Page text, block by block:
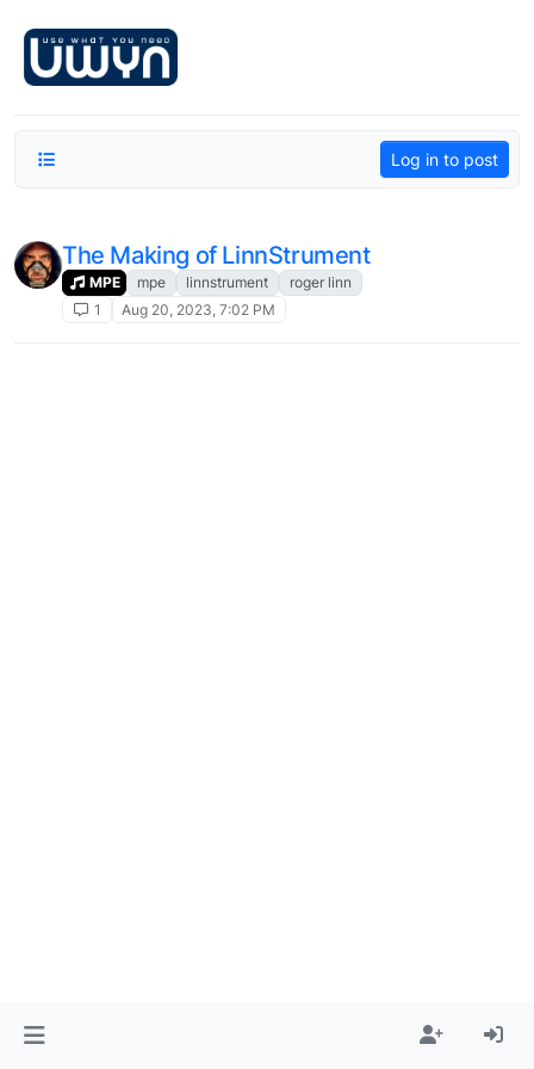
Log in to post
The Making of LinnStrument
MPE mpe linnstrument
roger linn
1
Aug 20, 2023, 7:02 PM